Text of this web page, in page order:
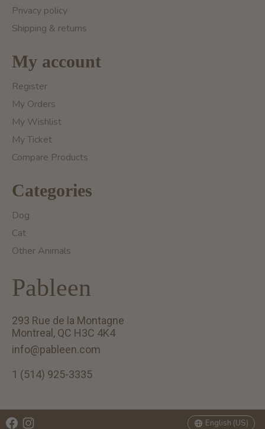
Privacy policy
Shipping & returns
My account
Register
My Orders
My Wishlist
My Ticket
Compare Products
Categories
Dog
Cat
Other Animals
Pableen
293 Rue de la Montagne
Montreal, QC H3C 4K4
info@pableen.com
1 (514) 925-3335
English (US)